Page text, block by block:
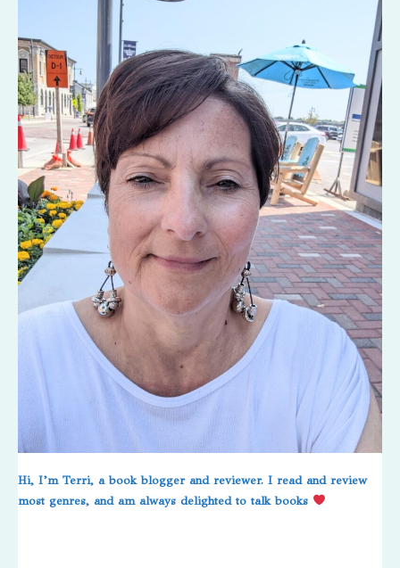
Hi, I’m Terri, a book blogger and reviewer. I read and review
most genres, and am always delighted to talk books